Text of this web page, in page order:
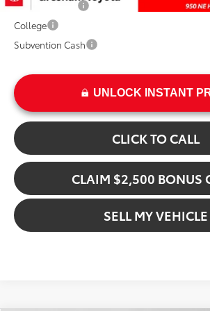
Military Rebate
College
Subvention Cash
UNLOCK INSTANT
CLICK TO CALL
CLAIM $2,500 BONUS
SELL MY VEHICLE